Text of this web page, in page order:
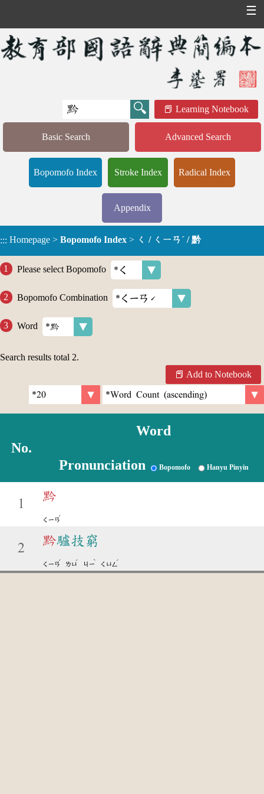
☰
Learning Notebook
Basic Search Advanced Search
Bopomofo Index Stroke Index Radical Index
Appendix
::: Homepage > Bopomofo Index > ㄑ / ㄑㄧㄢˊ / 黔
Please select Bopomofo
Bopomofo Combination
Word
Search results total 2.
Add to Notebook
No.
Word
Pronunciation Bopomofo Hanyu Pinyin
1
黔
ㄑㄧㄢ
ˊ
2
黔驢技窮
ㄑㄧㄢ
ˊ
ㄌㄩ
ˊ
ㄐㄧ
ˋ
ㄑㄩㄥ
ˊ